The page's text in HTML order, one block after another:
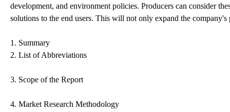
development, and environment policies. Producers can consider
solutions to the end users. This will not only expand the
1. Summary
2. List of Abbreviations
3. Scope of the Report
4. Market Research Methodology